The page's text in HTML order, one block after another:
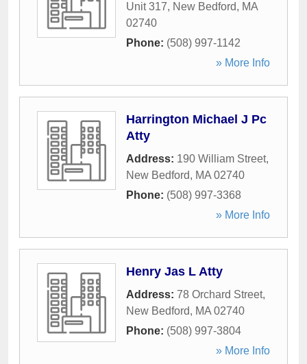
Unit 317, New Bedford, MA
02740
Phone: (508) 997-1142
» More Info
Harrington Michael J Pc
Atty
Address: 190 William Street,
New Bedford, MA 02740
Phone: (508) 997-3368
» More Info
Henry Jas L Atty
Address: 78 Orchard Street,
New Bedford, MA 02740
Phone: (508) 997-3804
» More Info